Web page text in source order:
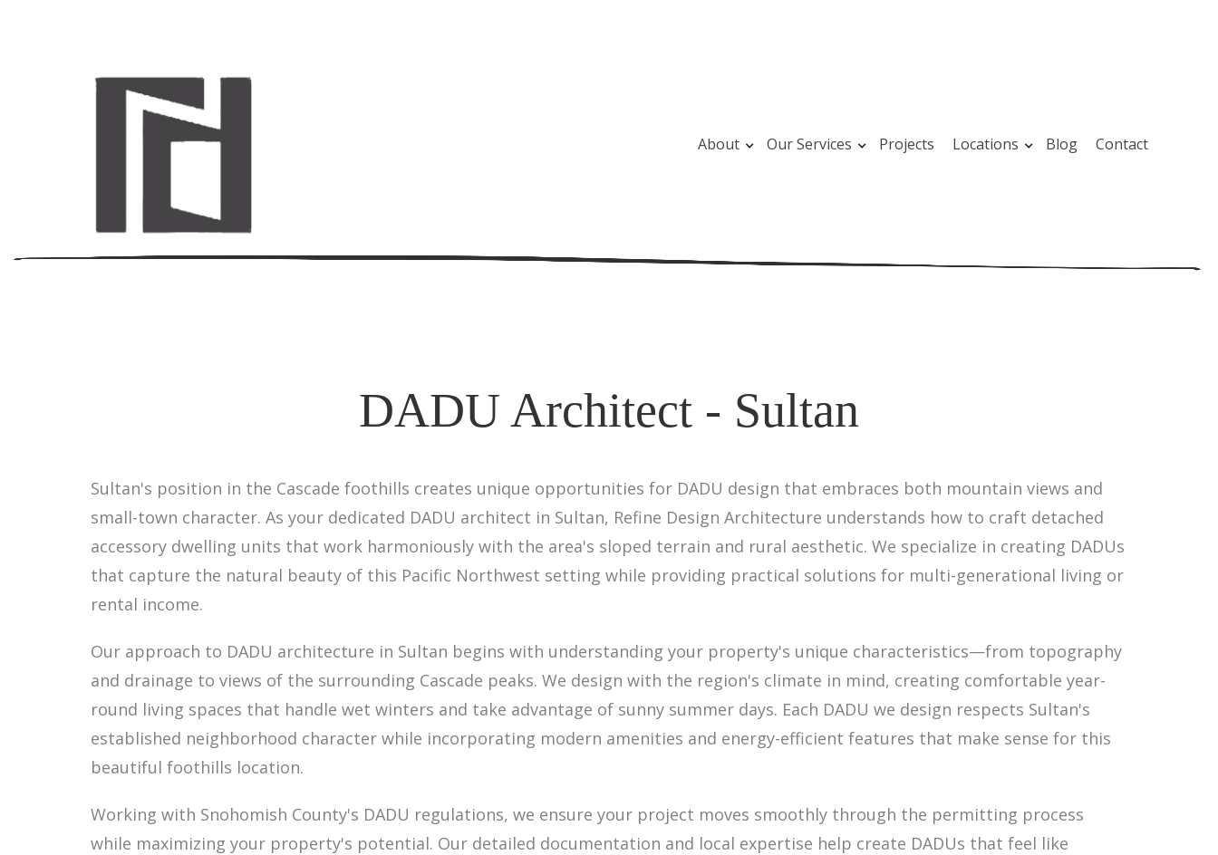
About Our Services Projects Locations Blog Contact
DADU Architect - Sultan
Sultan's position in the Cascade foothills creates unique opportunities for DADU design that embraces both mountain views and
small-town character. As your dedicated DADU architect in Sultan, Refine Design Architecture understands how to craft detached
accessory dwelling units that work harmoniously with the area's sloped terrain and rural aesthetic. We specialize in creating DADUs
that capture the natural beauty of this Pacific Northwest setting while providing practical solutions for multi-generational living or
rental income.
Our approach to DADU architecture in Sultan begins with understanding your property's unique characteristics—from topography
and drainage to views of the surrounding Cascade peaks. We design with the region's climate in mind, creating comfortable year-
round living spaces that handle wet winters and take advantage of sunny summer days. Each DADU we design respects Sultan's
established neighborhood character while incorporating modern amenities and energy-efficient features that make sense for this
beautiful foothills location.
Working with Snohomish County's DADU regulations, we ensure your project moves smoothly through the permitting process
while maximizing your property's potential. Our detailed documentation and local expertise help create DADUs that feel like